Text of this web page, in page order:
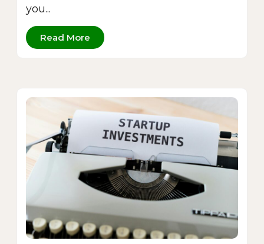
you...
Read More